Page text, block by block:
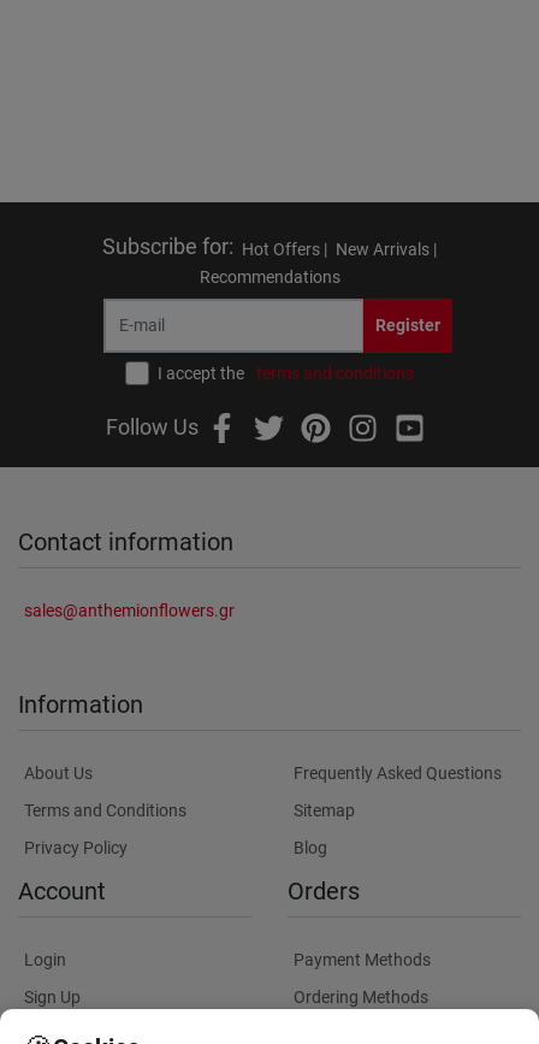
Subscribe for: Hot Offers | New Arrivals |
Recommendations
Register
I accept the terms and conditions
Follow Us
Contact information
sales@anthemionflowers.gr
Information
About Us
Terms and Conditions
Privacy Policy
Frequently Asked Questions
Sitemap
Blog
Account
Login
Sign Up
Orders
Payment Methods
Ordering Methods